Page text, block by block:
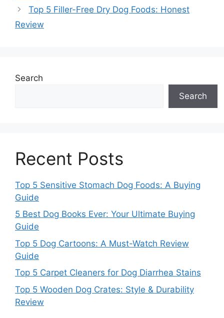
Top 5 Filler-Free Dry Dog Foods: Honest
Review
Search
Search
Recent Posts
Top 5 Sensitive Stomach Dog Foods: A Buying
Guide
5 Best Dog Books Ever: Your Ultimate Buying
Guide
Top 5 Dog Cartoons: A Must-Watch Review
Guide
Top 5 Carpet Cleaners for Dog Diarrhea Stains
Top 5 Wooden Dog Crates: Style & Durability
Review